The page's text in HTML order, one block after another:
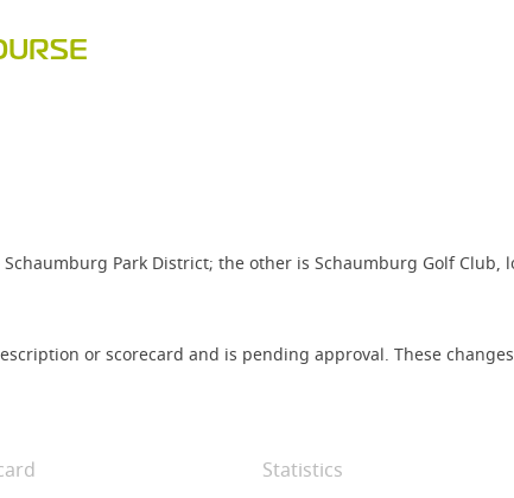
Park District; the other is Schaumburg Golf Club,
or scorecard and is pending approval. These
Statistics